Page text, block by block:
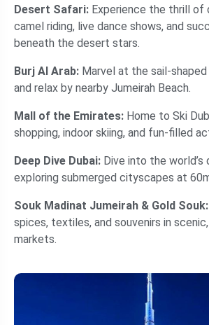
Desert Safari: Experience the thrill of
camel riding, live dance shows, and
beneath the desert stars.
Burj Al Arab: Marvel at the sail-
and relax by nearby Jumeirah Beach.
Mall of the Emirates: Home to Ski
shopping, indoor skiing, and fun-filled
Deep Dive Dubai: Dive into the
exploring submerged cityscapes at
Souk Madinat Jumeirah & Gold Souk:
spices, textiles, and souvenirs in
markets.